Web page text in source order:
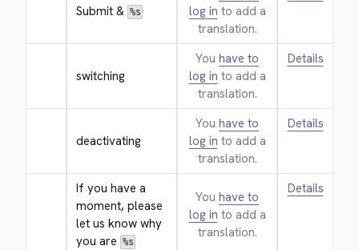
Submit & %s
log in to add a
translation.
switching
You have to
log in to add a
translation.
Details
deactivating
You have to
log in to add a
translation.
Details
If you have a
moment, please
let us know why
you are %s
You have to
log in to add a
translation.
Details